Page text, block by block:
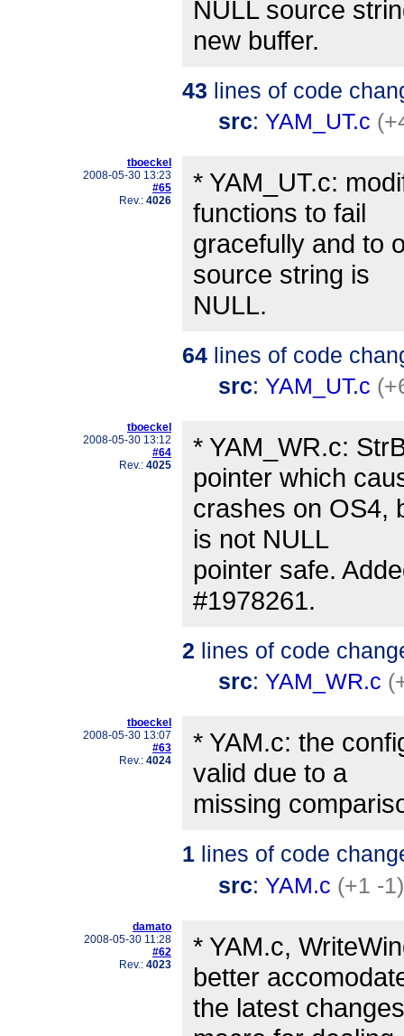
NULL source
new buffer.
43 lines of code
src: YAM_UT.c
tboeckel
2008-05-30 13:23
#65
Rev.: 4026
* YAM_UT.c:
functions to fail
gracefully and to
source string is
NULL.
64 lines of code
src: YAM_UT.c
tboeckel
2008-05-30 13:12
#64
Rev.: 4025
* YAM_WR.c:
pointer which
crashes on OS4,
is not NULL
pointer safe.
#1978261.
2 lines of code
src: YAM_WR.c
tboeckel
2008-05-30 13:07
#63
Rev.: 4024
* YAM.c: the
valid due to a
missing
1 lines of code
src: YAM.c (+1 -1)
damato
2008-05-30 11:28
#62
Rev.: 4023
* YAM.c,
better
the latest